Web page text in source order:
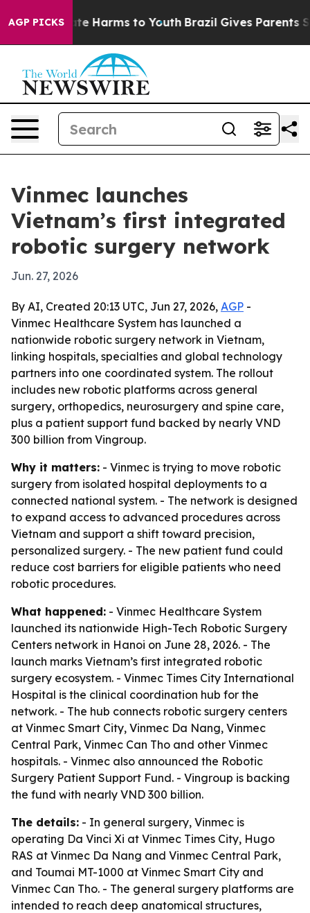
AGP PICKS
to Abate Harms to Youth Brazil Gives Parents
Vinmec launches
Vietnam’s first integrated
robotic surgery network
Jun. 27, 2026
By AI, Created 20:13 UTC, Jun 27, 2026, AGP -
Vinmec Healthcare System has launched a
nationwide robotic surgery network in Vietnam,
linking hospitals, specialties and global technology
partners into one coordinated system. The rollout
includes new robotic platforms across general
surgery, orthopedics, neurosurgery and spine care,
plus a patient support fund backed by nearly VND
300 billion from Vingroup.
Why it matters: - Vinmec is trying to move robotic
surgery from isolated hospital deployments to a
connected national system. - The network is designed
to expand access to advanced procedures across
Vietnam and support a shift toward precision,
personalized surgery. - The new patient fund could
reduce cost barriers for eligible patients who need
robotic procedures.
What happened: - Vinmec Healthcare System
launched its nationwide High-Tech Robotic Surgery
Centers network in Hanoi on June 28, 2026. - The
launch marks Vietnam’s first integrated robotic
surgery ecosystem. - Vinmec Times City International
Hospital is the clinical coordination hub for the
network. - The hub connects robotic surgery centers
at Vinmec Smart City, Vinmec Da Nang, Vinmec
Central Park, Vinmec Can Tho and other Vinmec
hospitals. - Vinmec also announced the Robotic
Surgery Patient Support Fund. - Vingroup is backing
the fund with nearly VND 300 billion.
The details: - In general surgery, Vinmec is
operating Da Vinci Xi at Vinmec Times City, Hugo
RAS at Vinmec Da Nang and Vinmec Central Park,
and Toumai MT-1000 at Vinmec Smart City and
Vinmec Can Tho. - The general surgery platforms are
intended to reach deep anatomical structures,